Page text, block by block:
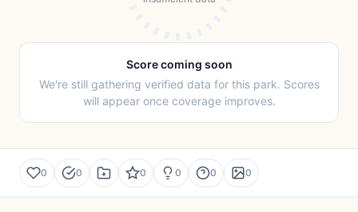
Score coming soon
We're still gathering verified data for this park. Scores
will appear once coverage improves.
0 0 0 0 0 0